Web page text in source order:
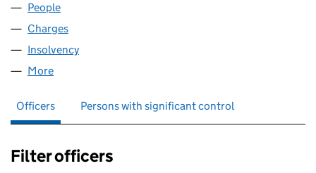
People
Charges
Insolvency
More
Officers Persons with significant control
Filter officers